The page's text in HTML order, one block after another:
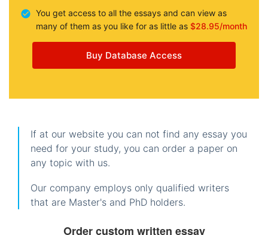
You get access to all the essays and can view as
many of them as you like for as little as $28.95/month
Buy Database Access
If at our website you can not find any essay you
need for your study, you can order a paper on
any topic with us.
Our company employs only qualified writers
that are Master's and PhD holders.
Order custom written essay